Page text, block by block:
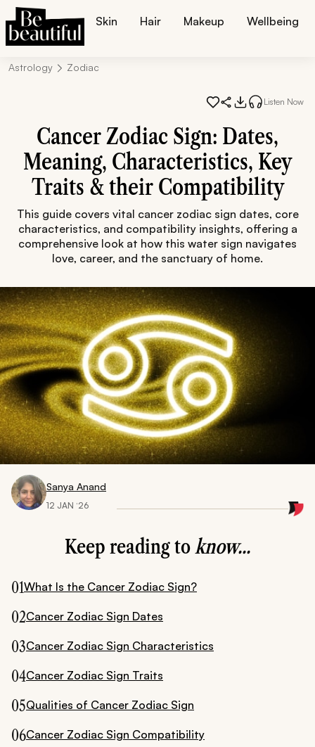
Skin Hair Makeup Wellbeing
Astrology Zodiac
Listen Now
Cancer Zodiac Sign: Dates,
Meaning, Characteristics, Key
Traits & their Compatibility
This guide covers vital cancer zodiac sign dates, core
characteristics, and compatibility insights, offering a
comprehensive look at how this water sign navigates
love, career, and the sanctuary of home.
Sanya Anand
12 JAN ‘26
Keep reading toknow...
01What Is the Cancer Zodiac Sign?
02Cancer Zodiac Sign Dates
03Cancer Zodiac Sign Characteristics
04Cancer Zodiac Sign Traits
05Qualities of Cancer Zodiac Sign
06Cancer Zodiac Sign Compatibility